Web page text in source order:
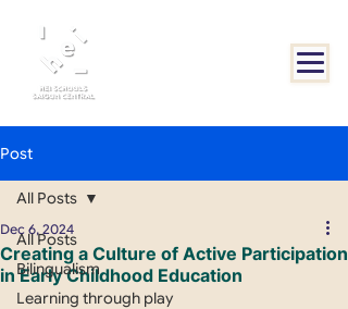
Post
All Posts
Bilingualism
Learning through play
All Posts
Creating a Culture of Active Participation
in Early Childhood Education
Dec 6, 2024